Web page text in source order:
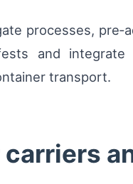
processes,
and
transport.